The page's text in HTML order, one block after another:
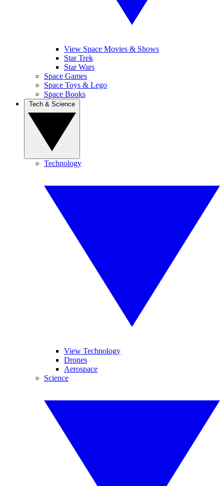
View Space Movies & Shows
Star Trek
Star Wars
Space Games
Space Toys & Lego
Space Books
Technology
View Technology
Drones
Aerospace
Science